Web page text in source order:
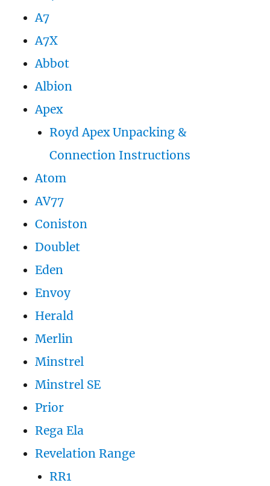
A7
A7X
Abbot
Albion
Apex
Royd Apex Unpacking &
Connection Instructions
Atom
AV77
Coniston
Doublet
Eden
Envoy
Herald
Merlin
Minstrel
Minstrel SE
Prior
Rega Ela
Revelation Range
RR1